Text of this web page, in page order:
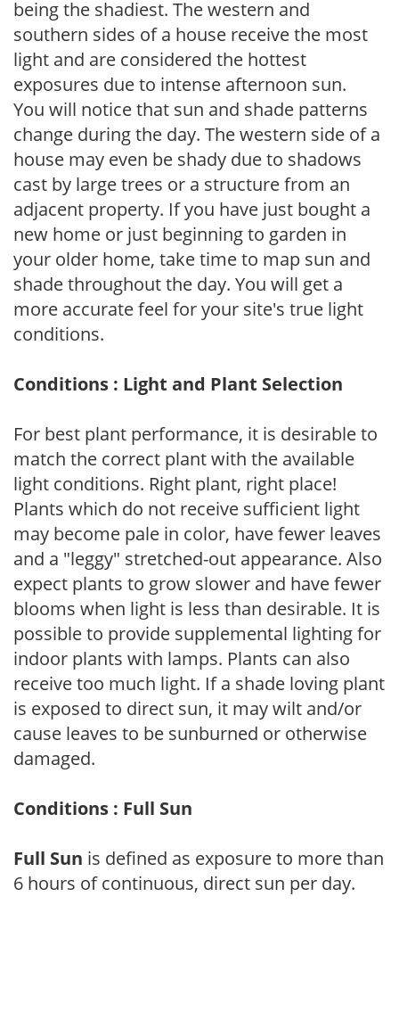
being the shadiest. The western and
southern sides of a house receive the most
light and are considered the hottest
exposures due to intense afternoon sun.
You will notice that sun and shade patterns
change during the day. The western side of a
house may even be shady due to shadows
cast by large trees or a structure from an
adjacent property. If you have just bought a
new home or just beginning to garden in
your older home, take time to map sun and
shade throughout the day. You will get a
more accurate feel for your site's true light
conditions.
Conditions : Light and Plant Selection
For best plant performance, it is desirable to
match the correct plant with the available
light conditions. Right plant, right place!
Plants which do not receive sufficient light
may become pale in color, have fewer leaves
and a "leggy" stretched-out appearance. Also
expect plants to grow slower and have fewer
blooms when light is less than desirable. It is
possible to provide supplemental lighting for
indoor plants with lamps. Plants can also
receive too much light. If a shade loving plant
is exposed to direct sun, it may wilt and/or
cause leaves to be sunburned or otherwise
damaged.
Conditions : Full Sun
Full Sun is defined as exposure to more than
6 hours of continuous, direct sun per day.